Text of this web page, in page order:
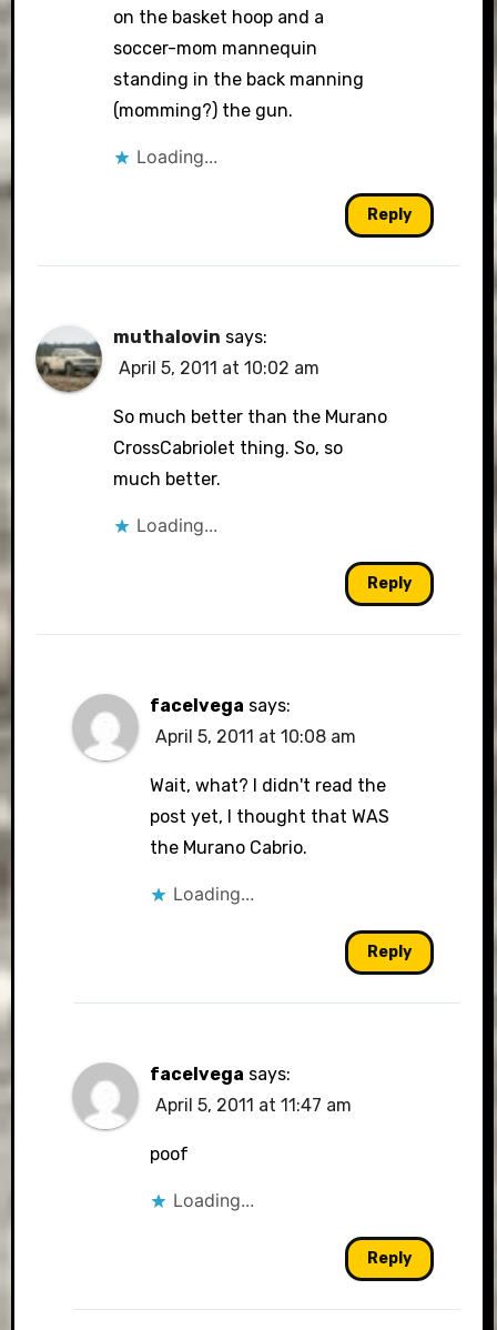
on the basket hoop and a
soccer-mom mannequin
standing in the back manning
(momming?) the gun.
Loading...
Reply
muthalovin says:
April 5, 2011 at 10:02 am
So much better than the Murano
CrossCabriolet thing. So, so
much better.
Loading...
Reply
facelvega says:
April 5, 2011 at 10:08 am
Wait, what? I didn't read the
post yet, I thought that WAS
the Murano Cabrio.
Loading...
Reply
facelvega says:
April 5, 2011 at 11:47 am
poof
Loading...
Reply